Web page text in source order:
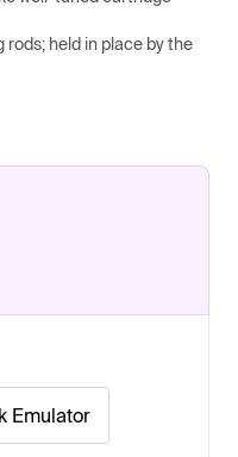
rods; held in place by the
Emulator